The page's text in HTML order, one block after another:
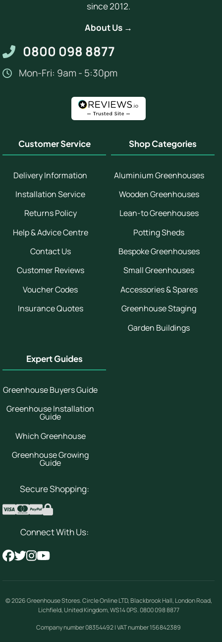
since 2012.
About Us →
0800 098 8877
Mon-Fri: 9am - 5:30pm
Customer Service
Delivery Information
Installation Service
Returns Policy
Help & Advice Centre
Contact Us
Customer Reviews
Voucher Codes
Insurance Quotes
Shop Categories
Aluminium Greenhouses
Wooden Greenhouses
Lean-to Greenhouses
Potting Sheds
Bespoke Greenhouses
Small Greenhouses
Accessories & Spares
Greenhouse Staging
Garden Buildings
Expert Guides
Greenhouse Buyers Guide
Greenhouse Installation
Guide
Which Greenhouse
Greenhouse Growing
Guide
Secure Shopping:
Connect With Us:
© 2026Greenhouse Stores.Circle Online LTD, Blackbrook Hall, London Road,
Lichfield, United Kingdom,WS14 0PS. 0800 098 8877
Company number 08354492 | VAT number 156842389